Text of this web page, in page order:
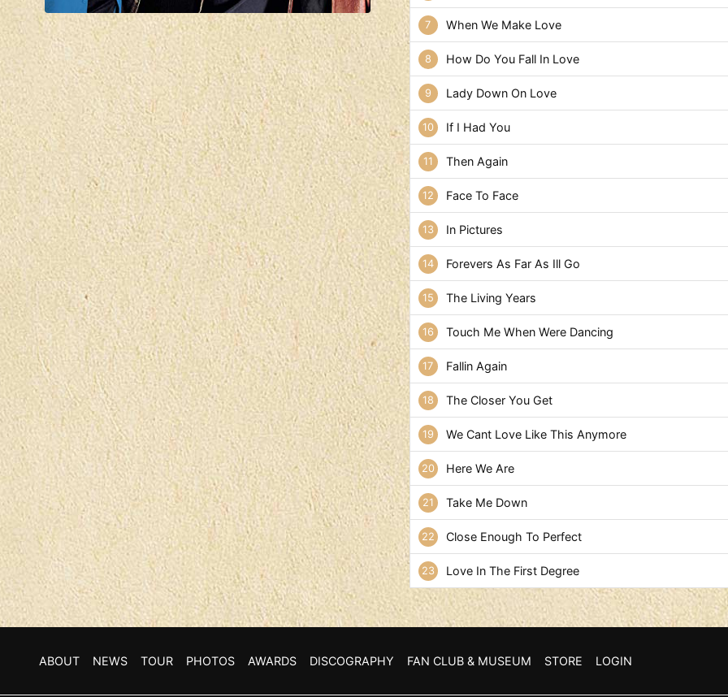
When We Make Love
How Do You Fall In Love
Lady Down On Love
If I Had You
Then Again
Face To Face
In Pictures
Forevers As Far As Ill Go
The Living Years
Touch Me When Were Dancing
Fallin Again
The Closer You Get
We Cant Love Like This Anymore
Here We Are
Take Me Down
Close Enough To Perfect
Love In The First Degree
ABOUT NEWS TOUR PHOTOS AWARDS DISCOGRAPHY FAN CLUB & MUSEUM STORE LOGIN